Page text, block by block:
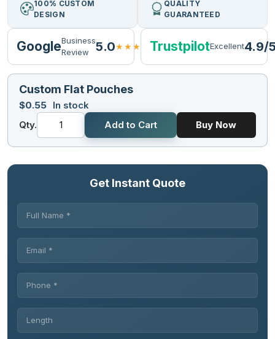
100% CUSTOM
DESIGN
QUALITY
GUARANTEED
GoogleBusiness
Review
5.0★★★★★TrustpilotExcellent4.9/
Custom Flat Pouches
$0.55 In stock
Qty.
Add to Cart Buy Now
Get Instant Quote